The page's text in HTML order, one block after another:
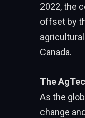
2022, the
offset by
Canada.
The
As the
change